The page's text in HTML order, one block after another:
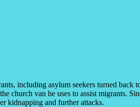
including asylum seekers turned back
church van he uses to assist migrants.
kidnapping and further attacks.